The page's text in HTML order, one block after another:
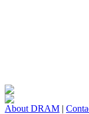
About DRAM |